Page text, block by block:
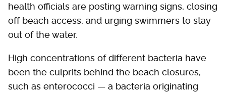
health officials are posting warning signs, closing
off beach access, and urging swimmers to stay
out of the water.
High concentrations of different bacteria have
been the culprits behind the beach closures,
such as enterococci — a bacteria originating